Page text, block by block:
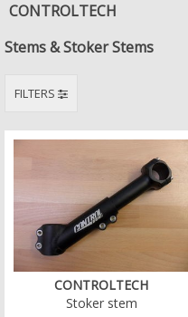
CONTROLTECH
Stems & Stoker Stems
FILTERS
CONTROLTECH
Stoker stem